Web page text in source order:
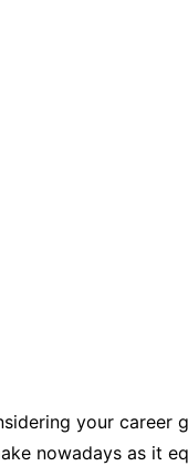
your career
nowadays as it